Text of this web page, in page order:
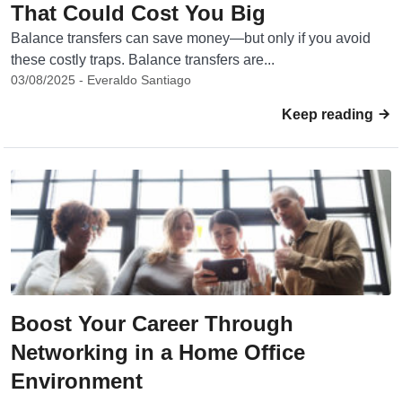
That Could Cost You Big
Balance transfers can save money—but only if you avoid
these costly traps. Balance transfers are...
03/08/2025 - Everaldo Santiago
Keep reading
Boost Your Career Through
Networking in a Home Office
Environment